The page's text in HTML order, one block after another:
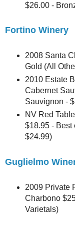
$26.00 -
Fortino Winery
2008 Santa
Gold (All
2010 Estate
Cabernet
Sauvignon -
NV Red
$18.95 - Best
$24.99)
Guglielmo
2009 Private
Charbono
Varietals)